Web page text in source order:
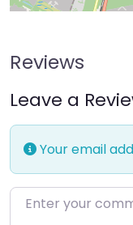
Reviews
Leave a
Your email
Enter your